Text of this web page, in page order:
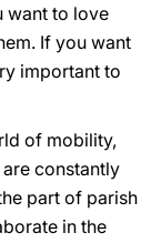
want to love
If you want
important to
of mobility,
constantly
part of parish
in the